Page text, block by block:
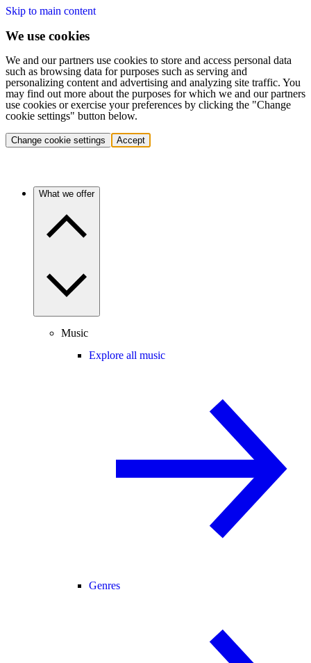
Skip to main content
We use cookies
We and our partners use cookies to store and access personal data
such as browsing data for purposes such as serving and
personalizing content and advertising and analyzing site traffic. You
may find out more about the purposes for which we and our partners
use cookies or exercise your preferences by clicking the "Change
cookie settings" button below.
Change cookie settings Accept
What we offer
Music
Explore all music
Genres